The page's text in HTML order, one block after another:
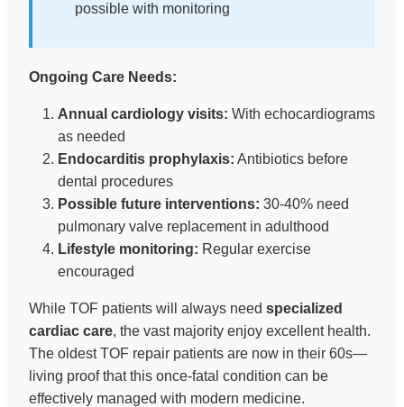
possible with monitoring
Ongoing Care Needs:
Annual cardiology visits: With echocardiograms
as needed
Endocarditis prophylaxis: Antibiotics before
dental procedures
Possible future interventions: 30-40% need
pulmonary valve replacement in adulthood
Lifestyle monitoring: Regular exercise
encouraged
While TOF patients will always need specialized
cardiac care, the vast majority enjoy excellent health.
The oldest TOF repair patients are now in their 60s—
living proof that this once-fatal condition can be
effectively managed with modern medicine.